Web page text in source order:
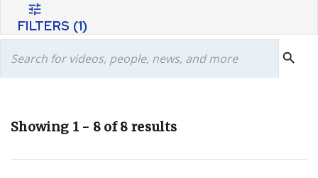
tune
FILTERS (1)
search
search
Showing 1 - 8 of 8 results